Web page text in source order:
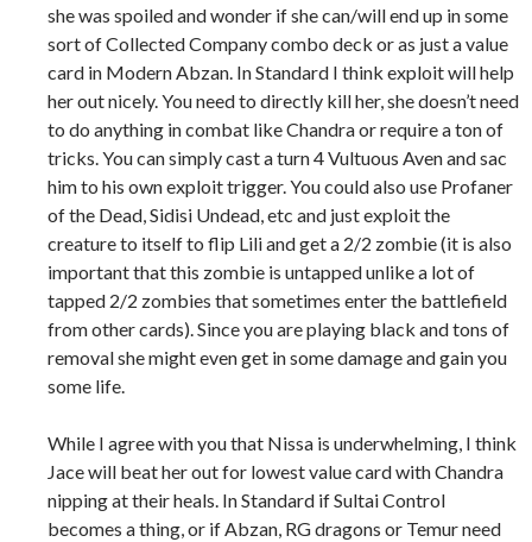
she was spoiled and wonder if she can/will end up in some
sort of Collected Company combo deck or as just a value
card in Modern Abzan. In Standard I think exploit will help
her out nicely. You need to directly kill her, she doesn’t need
to do anything in combat like Chandra or require a ton of
tricks. You can simply cast a turn 4 Vultuous Aven and sac
him to his own exploit trigger. You could also use Profaner
of the Dead, Sidisi Undead, etc and just exploit the
creature to itself to flip Lili and get a 2/2 zombie (it is also
important that this zombie is untapped unlike a lot of
tapped 2/2 zombies that sometimes enter the battlefield
from other cards). Since you are playing black and tons of
removal she might even get in some damage and gain you
some life.
While I agree with you that Nissa is underwhelming, I think
Jace will beat her out for lowest value card with Chandra
nipping at their heals. In Standard if Sultai Control
becomes a thing, or if Abzan, RG dragons or Temur need